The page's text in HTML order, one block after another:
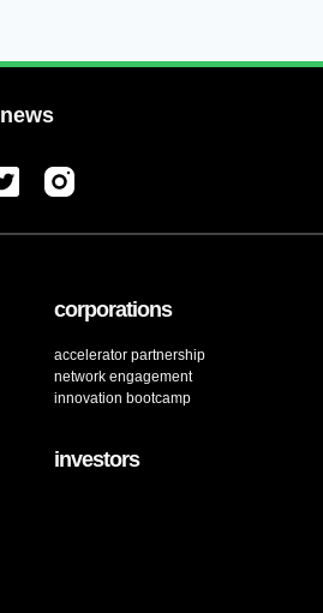
news
corporations
accelerator partnership
network engagement
innovation bootcamp
investors